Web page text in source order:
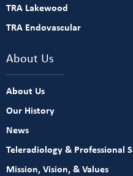
TRA Lakewood
TRA Endovascular
About Us
About Us
Our History
News
Teleradiology & Professional
Mission, Vision, & Values